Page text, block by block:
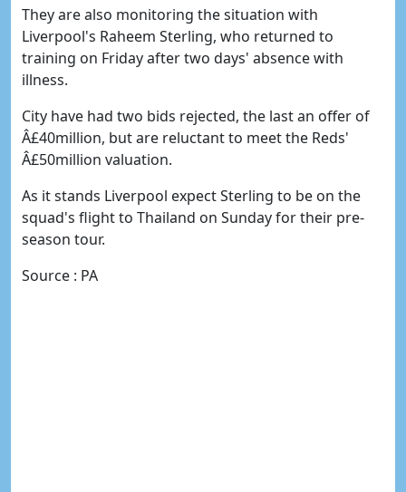
They are also monitoring the situation with
Liverpool's Raheem Sterling, who returned to
training on Friday after two days' absence with
illness.
City have had two bids rejected, the last an offer of
Â£40million, but are reluctant to meet the Reds'
Â£50million valuation.
As it stands Liverpool expect Sterling to be on the
squad's flight to Thailand on Sunday for their pre-
season tour.
Source : PA